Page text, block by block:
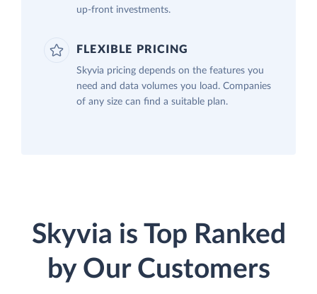
up-front investments.
FLEXIBLE PRICING
Skyvia pricing depends on the features you
need and data volumes you load. Companies
of any size can find a suitable plan.
Skyvia is Top Ranked
by Our Customers